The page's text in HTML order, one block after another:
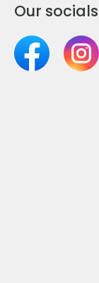
Our socials